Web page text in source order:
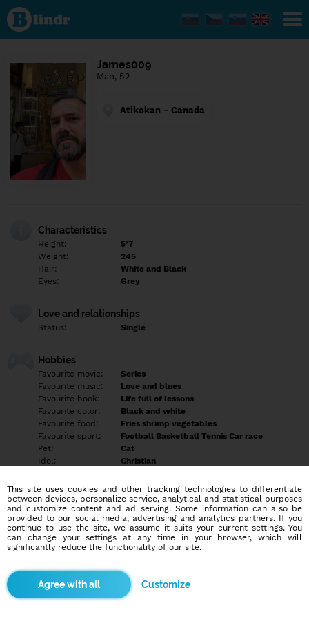
Find out
what's
under
the
Social
dating
James009
Man, 52
Atikokan - Canada
Characteristics
Height:
5’7
Weight:
245
Hair:
White and Black
Eyes:
Grey
Love and relationships
Status: Single
Hobbies
Favourite movie:
Series
Favourite music:
Love and blues
Favourite book:
Life full of lessons
Favourite color:
Black and white
Favourite food:
Fries shrimp vegetables
Favourite sport:
Football Basketball Tennis Car race
Pet:
Cat
Idol:
Christian
Education/Employment
Education:
Highschool
Profession:
Employee
Hobbies
More informations
This site uses cookies and other tracking technologies to differentiate
between devices, personalize service, analytical and statistical purposes
and customize content and ad serving. Some information can also be
provided to our social media, advertising and analytics partners. If you
continue to use the site, we assume it suits your current settings. You
can change your settings at any time in your browser, which will
significantly reduce the functionality of our site.
Customize